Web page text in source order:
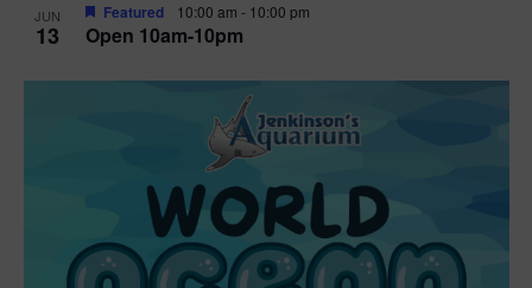
JUN
13 Open 10am-10pm
Featured 10:00 am - 10:00 pm